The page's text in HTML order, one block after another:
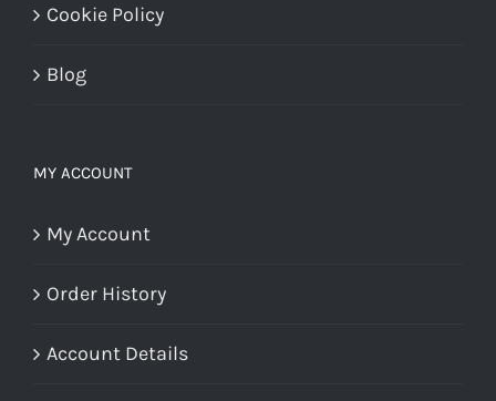
Cookie Policy
Blog
MY ACCOUNT
My Account
Order History
Account Details